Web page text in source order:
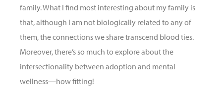
family. What I find most interesting about my family is
that, although I am not biologically related to any of
them, the connections we share transcend blood ties.
Moreover, there’s so much to explore about the
intersectionality between adoption and mental
wellness—how fitting!